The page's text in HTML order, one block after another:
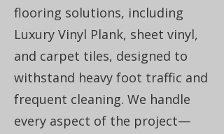
flooring solutions, including
Luxury Vinyl Plank, sheet vinyl,
and carpet tiles, designed to
withstand heavy foot traffic and
frequent cleaning. We handle
every aspect of the project—